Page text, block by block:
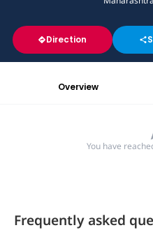
Direction
Overview
You have
Frequently asked